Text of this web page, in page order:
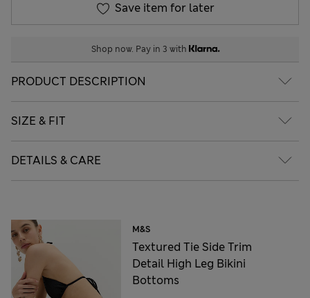
Save item for later
Shop now. Pay in 3 with
PRODUCT DESCRIPTION
SIZE & FIT
DETAILS & CARE
M&S
Textured Tie Side Trim
Detail High Leg Bikini
Bottoms